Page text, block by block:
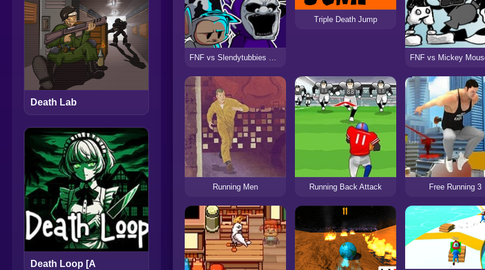
Death Lab
Death Loop [A
Triple Death Jump
Running Men Running Back Attack Free Running 3